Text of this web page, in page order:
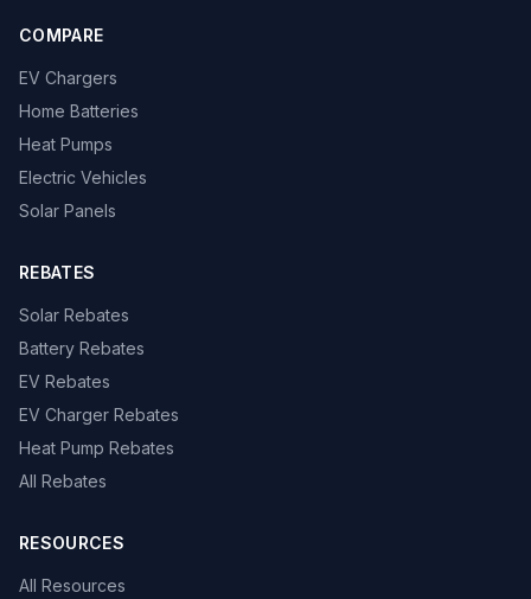
COMPARE
EV Chargers
Home Batteries
Heat Pumps
Electric Vehicles
Solar Panels
REBATES
Solar Rebates
Battery Rebates
EV Rebates
EV Charger Rebates
Heat Pump Rebates
All Rebates
RESOURCES
All Resources